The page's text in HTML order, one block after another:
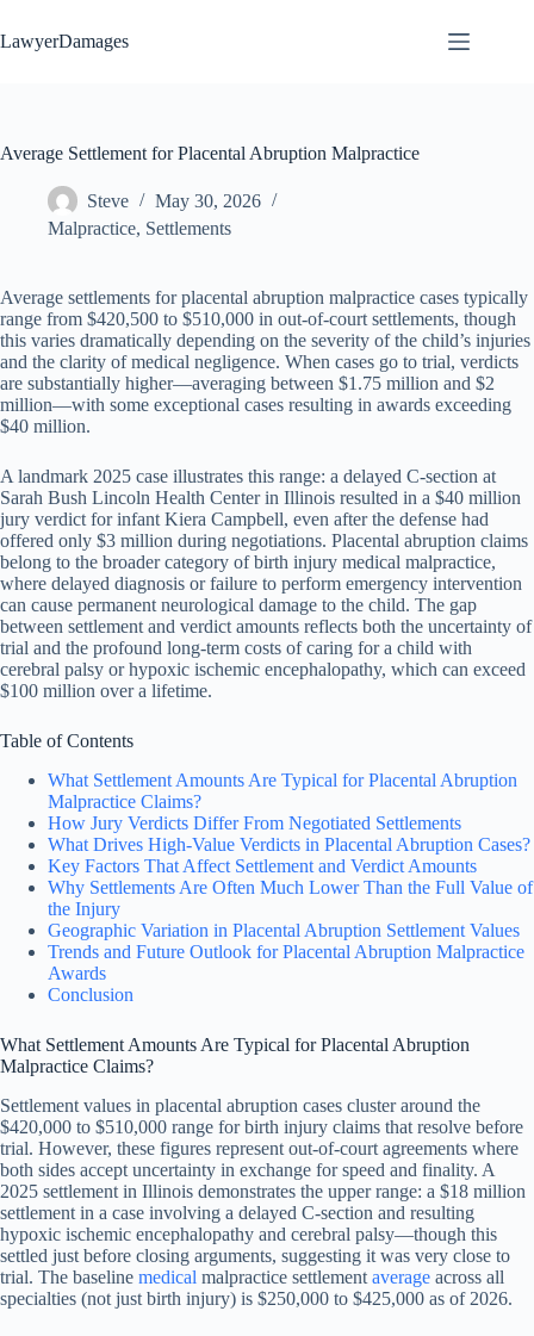
to
content
LawyerDamages
Average Settlement for Placental Abruption Malpractice
Steve
May 30, 2026
Malpractice, Settlements
Average settlements for placental abruption malpractice cases typically
range from $420,500 to $510,000 in out-of-court settlements, though
this varies dramatically depending on the severity of the child’s injuries
and the clarity of medical negligence. When cases go to trial, verdicts
are substantially higher—averaging between $1.75 million and $2
million—with some exceptional cases resulting in awards exceeding
$40 million.
A landmark 2025 case illustrates this range: a delayed C-section at
Sarah Bush Lincoln Health Center in Illinois resulted in a $40 million
jury verdict for infant Kiera Campbell, even after the defense had
offered only $3 million during negotiations. Placental abruption claims
belong to the broader category of birth injury medical malpractice,
where delayed diagnosis or failure to perform emergency intervention
can cause permanent neurological damage to the child. The gap
between settlement and verdict amounts reflects both the uncertainty of
trial and the profound long-term costs of caring for a child with
cerebral palsy or hypoxic ischemic encephalopathy, which can exceed
$100 million over a lifetime.
Table of Contents
What Settlement Amounts Are Typical for Placental Abruption
Malpractice Claims?
How Jury Verdicts Differ From Negotiated Settlements
What Drives High-Value Verdicts in Placental Abruption Cases?
Key Factors That Affect Settlement and Verdict Amounts
Why Settlements Are Often Much Lower Than the Full Value of
the Injury
Geographic Variation in Placental Abruption Settlement Values
Trends and Future Outlook for Placental Abruption Malpractice
Awards
Conclusion
What Settlement Amounts Are Typical for Placental Abruption
Malpractice Claims?
Settlement values in placental abruption cases cluster around the
$420,000 to $510,000 range for birth injury claims that resolve before
trial. However, these figures represent out-of-court agreements where
both sides accept uncertainty in exchange for speed and finality. A
2025 settlement in Illinois demonstrates the upper range: a $18 million
settlement in a case involving a delayed C-section and resulting
hypoxic ischemic encephalopathy and cerebral palsy—though this
settled just before closing arguments, suggesting it was very close to
trial. The baseline medical malpractice settlement average across all
specialties (not just birth injury) is $250,000 to $425,000 as of 2026.